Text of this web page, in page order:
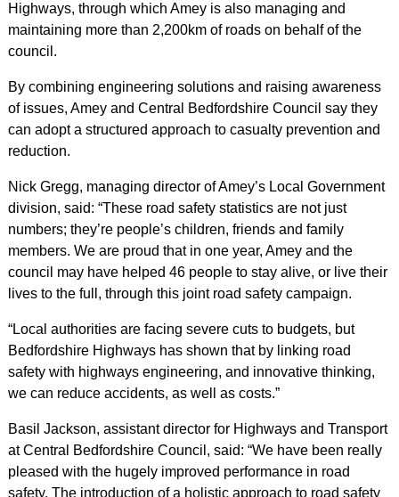
Highways, through which Amey is also managing and
maintaining more than 2,200km of roads on behalf of the
council.
By combining engineering solutions and raising awareness
of issues, Amey and Central Bedfordshire Council say they
can adopt a structured approach to casualty prevention and
reduction.
Nick Gregg, managing director of Amey’s Local Government
division, said: “These road safety statistics are not just
numbers; they’re people’s children, friends and family
members. We are proud that in one year, Amey and the
council may have helped 46 people to stay alive, or live their
lives to the full, through this joint road safety campaign.
“Local authorities are facing severe cuts to budgets, but
Bedfordshire Highways has shown that by linking road
safety with highways engineering, and innovative thinking,
we can reduce accidents, as well as costs.”
Basil Jackson, assistant director for Highways and Transport
at Central Bedfordshire Council, said: “We have been really
pleased with the hugely improved performance in road
safety. The introduction of a holistic approach to road safety